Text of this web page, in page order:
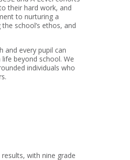
their hard work, and
to nurturing a
school’s ethos, and
and every pupil can
beyond school. We
individuals who
with nine grade